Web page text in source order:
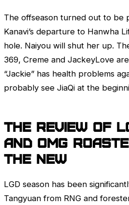
The offseason turned out to be
Kanavi’s departure to Hanwha
hole. Naiyou will shut her up.
369, Creme and JackeyLove
“Jackie” has health problems
probably see JiaQi at the
The review of
and OMG
the new
LGD season has been
Tangyuan from RNG and